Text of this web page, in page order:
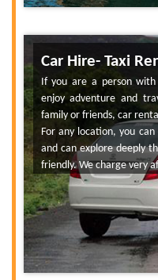
Car Hire- Taxi
If you are a person
enjoy adventure and
family or friends, car
For any location, you
and can explore deeply
friendly. We charge very